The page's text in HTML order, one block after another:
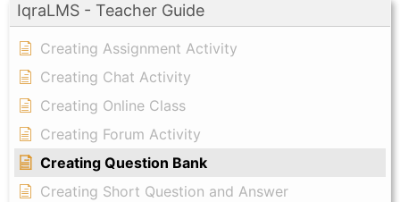
IqraLMS - Teacher Guide
Creating Assignment Activity
Creating Chat Activity
Creating Online Class
Creating Forum Activity
Creating Question Bank
Creating Short Question and Answer